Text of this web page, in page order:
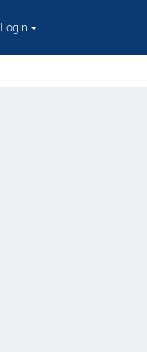
Login